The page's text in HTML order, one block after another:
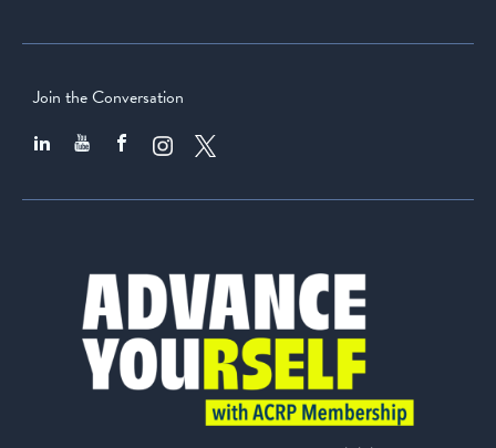
Join the Conversation